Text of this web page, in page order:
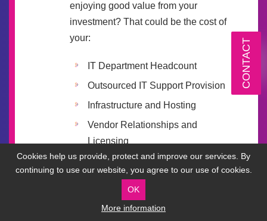
Cookies help us provide, protect and improve our services. By
continuing to use our website, you agree to our use of cookies.
OK
More information
enjoying good value from your
investment? That could be the cost of
your:
IT Department Headcount
Outsourced IT Support Provision
Infrastructure and Hosting
Vendor Relationships and
Licensing
Communications
Connectivity
Our senior team will use their deep
CONTACT